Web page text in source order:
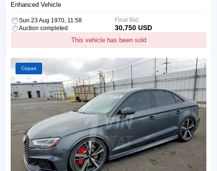
Enhanced Vehicle
Sun 23 Aug 1970, 11:58
Auction completed
This vehicle has been sold
Final Bid:
30,750 USD
Copart